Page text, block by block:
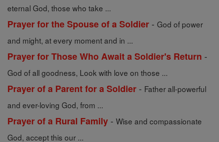
eternal God, those who take ...
Prayer for the Spouse of a Soldier - God of power
and might, at every moment and in ...
Prayer for Those Who Await a Soldier's Return -
God of all goodness, Look with love on those ...
Prayer of a Parent for a Soldier - Father all-powerful
and ever-loving God, from ...
Prayer of a Rural Family - Wise and compassionate
God, accept this our ...